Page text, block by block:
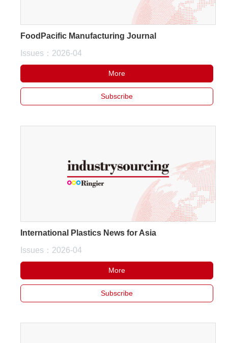
FoodPacific Manufacturing Journal
Issues：2026-04
More
Subscribe
International Plastics News for Asia
Issues：2026-04
More
Subscribe